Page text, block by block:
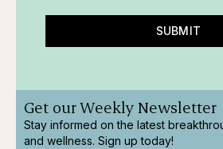
SUBMIT
Get our Weekly Newsletter
Stay informed on the latest
and wellness. Sign up today!